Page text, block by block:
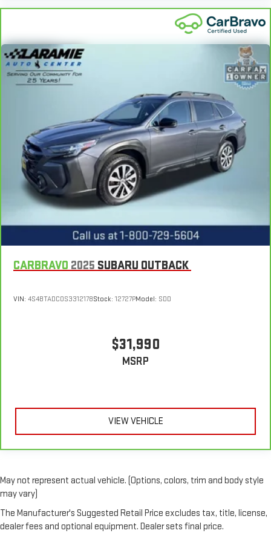
CARBRAVO 2025 SUBARU OUTBACK
VIN: 4S4BTADC0S3312178Stock: 12727PModel: SDD
$31,990
MSRP
VIEW VEHICLE
May not represent actual vehicle. (Options, colors, trim and body style
may vary)
The Manufacturer's Suggested Retail Price excludes tax, title, license,
dealer fees and optional equipment. Dealer sets final price.